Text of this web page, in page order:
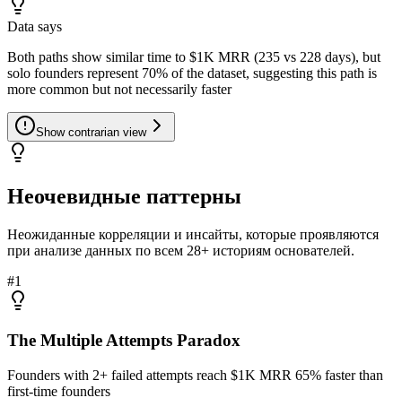
Data says
Both paths show similar time to $1K MRR (235 vs 228 days), but
solo founders represent 70% of the dataset, suggesting this path is
more common but not necessarily faster
Showcontrarian view
Неочевидные паттерны
Неожиданные корреляции и инсайты, которые проявляются
при анализе данных по всем 28+ историям основателей.
#1
The Multiple Attempts Paradox
Founders with 2+ failed attempts reach $1K MRR 65% faster than
first-time founders